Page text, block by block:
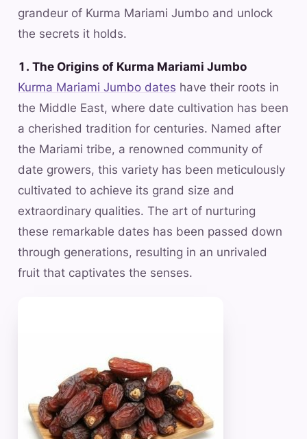
grandeur of Kurma Mariami Jumbo and unlock
the secrets it holds.
1. The Origins of Kurma Mariami Jumbo
Kurma Mariami Jumbo dates have their roots in
the Middle East, where date cultivation has been
a cherished tradition for centuries. Named after
the Mariami tribe, a renowned community of
date growers, this variety has been meticulously
cultivated to achieve its grand size and
extraordinary qualities. The art of nurturing
these remarkable dates has been passed down
through generations, resulting in an unrivaled
fruit that captivates the senses.